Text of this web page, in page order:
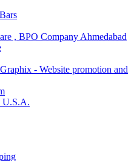
, BPO Company Ahmedabad
- Website promotion and
U.S.A.